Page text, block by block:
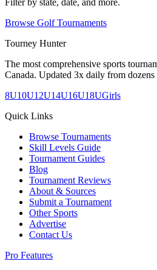
Filter by state, date, and more.
Browse Golf Tournaments
Tourney Hunter
The most comprehensive sports
Canada. Updated 3x daily from dozens
8U10U12U14U16U18UGirls
Quick Links
Browse Tournaments
Skill Levels Guide
Tournament Guides
Blog
Tournament Reviews
About & Sources
Submit a Tournament
Other Sports
Advertise
Contact Us
Pro Features